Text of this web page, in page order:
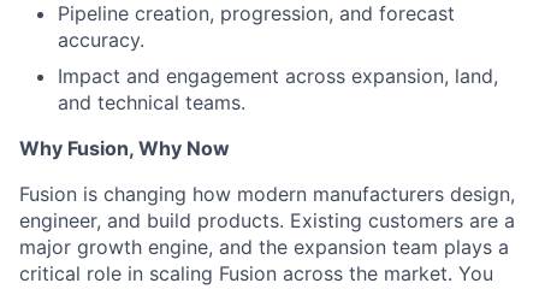
Pipeline creation, progression, and forecast
accuracy.
Impact and engagement across expansion, land,
and technical teams.
Why Fusion, Why Now
Fusion is changing how modern manufacturers design,
engineer, and build products. Existing customers are a
major growth engine, and the expansion team plays a
critical role in scaling Fusion across the market. You